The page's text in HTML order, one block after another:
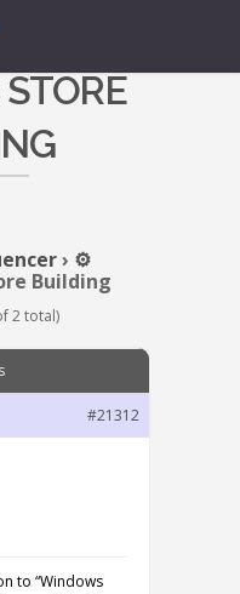
› ⚙️
Building
2 total)
#21312
to “Windows